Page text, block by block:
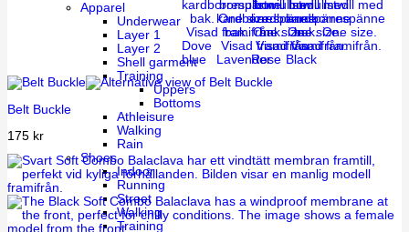
Apparel
Underwear
Layer 1
Layer 2
Shell garment
Training
Uppers
Bottoms
Athleisure
Walking
Rain
Shoes
Indoor
Running
Street
Walking
Training
Dove
blue
Lavender
Rose Black
Belt Buckle
175 kr